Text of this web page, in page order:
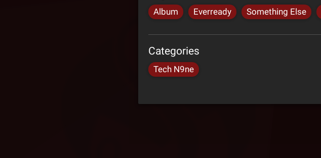
Album Everready Something Else
Categories
Tech N9ne